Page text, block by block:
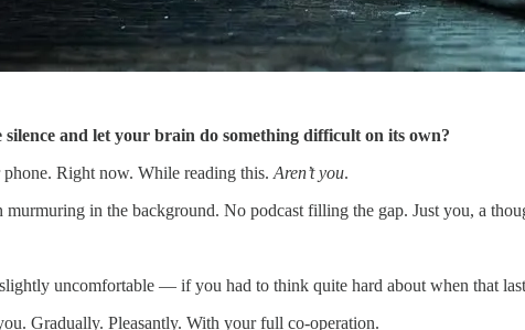
and let your brain do something difficult on its own?
Right now. While reading this. Aren’t you.
in the background. No podcast filling the gap. Just you, a
uncomfortable — if you had to think quite hard about when that
Gradually. Pleasantly. With your full co-operation.